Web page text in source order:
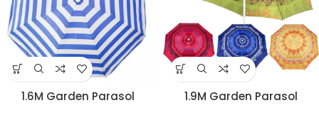
1.6M Garden Parasol
1.9M Garden Parasol